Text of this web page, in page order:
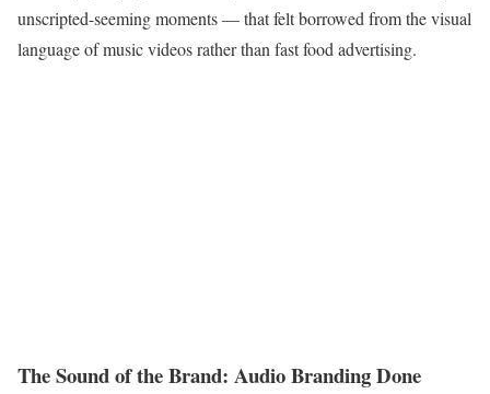
unscripted-seeming moments — that felt borrowed from the visual
language of music videos rather than fast food advertising.
The Sound of the Brand: Audio Branding Done